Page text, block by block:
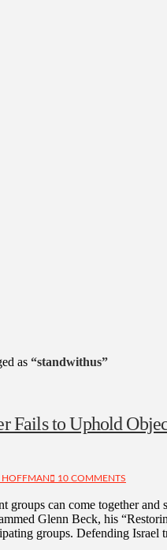
as “standwithus”
Fails to Uphold
HOFFMAN 10 COMMENTS
groups can come together and
Glenn Beck, his
groups. Defending Israel